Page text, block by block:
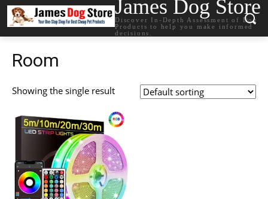
James Dog Store
Discover In-Depth Assessment of Dog
Products to help you make informed
decisions.
Room
Showing the single result